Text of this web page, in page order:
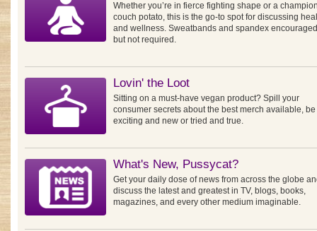
Whether you’re in fierce fighting shape or a
couch potato, this is the go-to spot for discussing
and wellness. Sweatbands and spandex
but not required.
Lovin' the Loot
Sitting on a must-have vegan product? Spill your
consumer secrets about the best merch available, be
exciting and new or tried and true.
What's New, Pussycat?
Get your daily dose of news from across the globe
discuss the latest and greatest in TV, blogs, books,
magazines, and every other medium imaginable.